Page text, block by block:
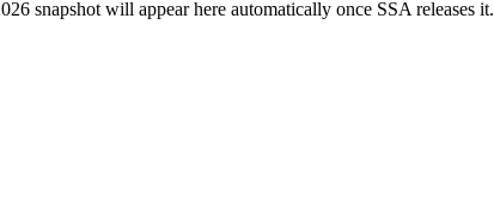
snapshot will appear here automatically once SSA releases it.